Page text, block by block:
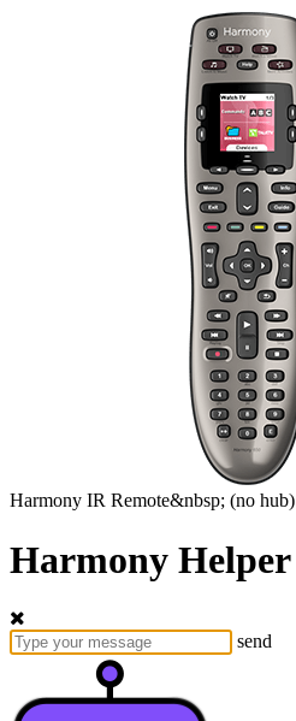
Harmony IR Remote&nbsp; (no hub)
Harmony Helper
send